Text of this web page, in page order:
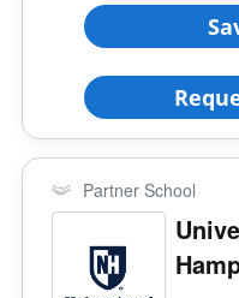
Partner School